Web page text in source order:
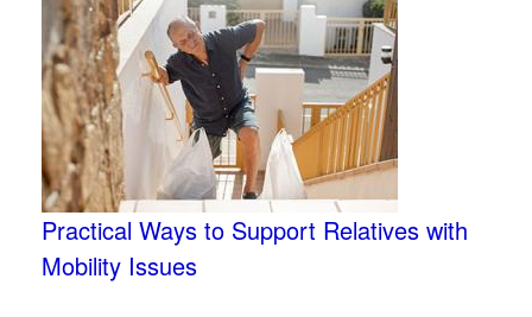
Practical Ways to Support Relatives with
Mobility Issues